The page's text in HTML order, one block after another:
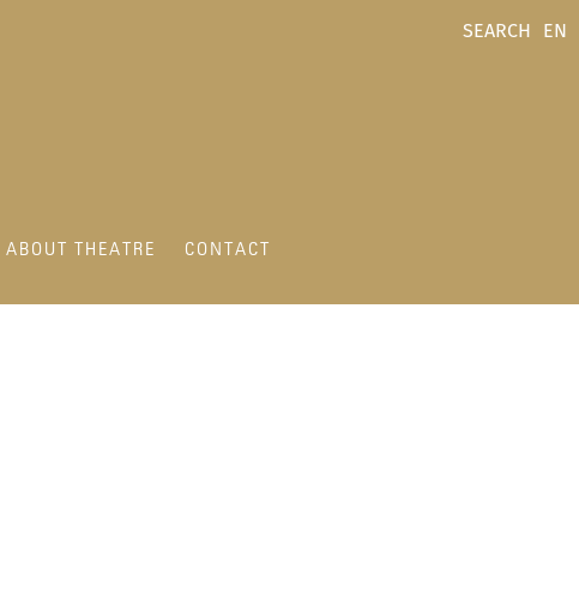
EN
SEARCH
ABOUT THEATRE CONTACT